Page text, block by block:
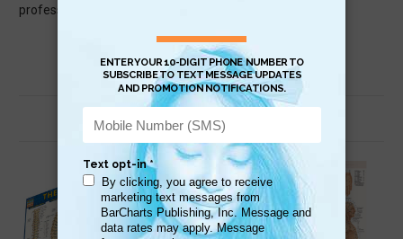
professional studio
Related Products